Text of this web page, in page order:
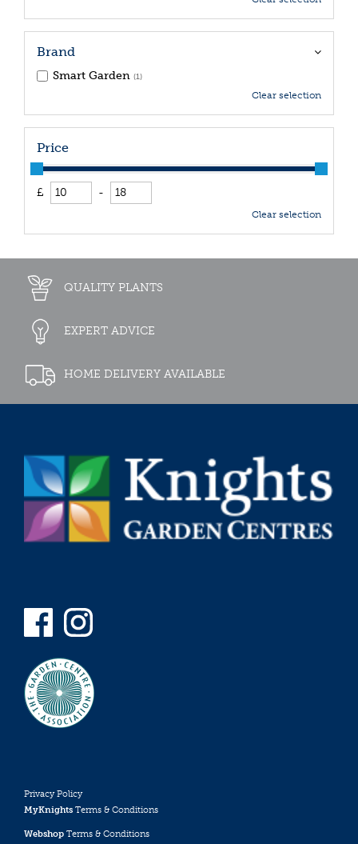
Brand
Smart Garden (1)
Clear selection
Price
£ -
Clear selection
QUALITY PLANTS
EXPERT ADVICE
HOME DELIVERY AVAILABLE
Privacy Policy
MyKnights Terms & Conditions
Webshop Terms & Conditions